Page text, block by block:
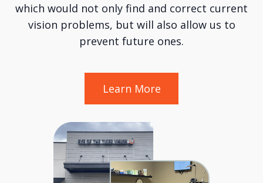
which would not only find and correct current
vision problems, but will also allow us to
prevent future ones.
Learn More